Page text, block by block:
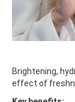
Brightening,
effect of